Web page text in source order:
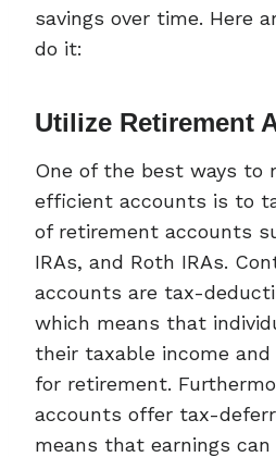
savings over time. Here
do it:
Utilize Retirement
One of the best ways to
efficient accounts is to
of retirement accounts
IRAs, and Roth IRAs.
accounts are tax-
which means that
their taxable income and
for retirement.
accounts offer tax-
means that earnings